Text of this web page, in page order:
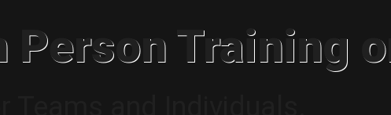
Person Training